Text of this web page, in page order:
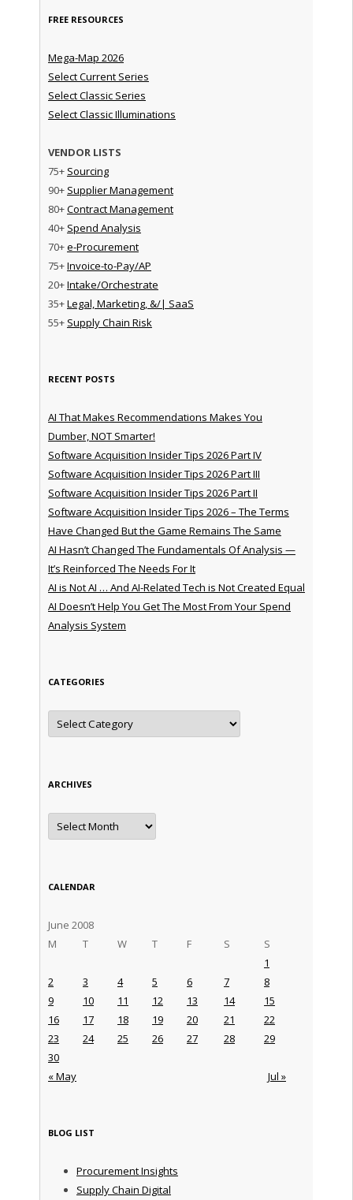
FREE RESOURCES
Mega-Map 2026
Select Current Series
Select Classic Series
Select Classic Illuminations
VENDOR LISTS
75+ Sourcing
90+ Supplier Management
80+Contract Management
40+ Spend Analysis
70+e-Procurement
75+Invoice-to-Pay/AP
20+Intake/Orchestrate
35+Legal, Marketing, &/| SaaS
55+ Supply Chain Risk
RECENT POSTS
AI That Makes Recommendations Makes You
Dumber, NOT Smarter!
Software Acquisition Insider Tips 2026 Part IV
Software Acquisition Insider Tips 2026 Part III
Software Acquisition Insider Tips 2026 Part II
Software Acquisition Insider Tips 2026 – The Terms
Have Changed But the Game Remains The Same
AI Hasn’t Changed The Fundamentals Of Analysis —
It’s Reinforced The Needs For It
AI is Not AI … And AI-Related Tech is Not Created Equal
AI Doesn’t Help You Get The Most From Your Spend
Analysis System
CATEGORIES
Categories
ARCHIVES
Archives
CALENDAR
June 2008
M
T W T F S S
« May Jul »
1
2
3 4 5 6 7
8
9
10 11 12 13 14
15
16
17 18 19 20 21
22
23
24 25 26 27 28
29
30
BLOG LIST
Procurement Insights
Supply Chain Digital